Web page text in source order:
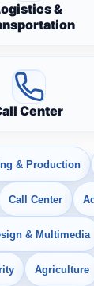
&
Center
& Production
Call Center
& Multimedia
Agriculture